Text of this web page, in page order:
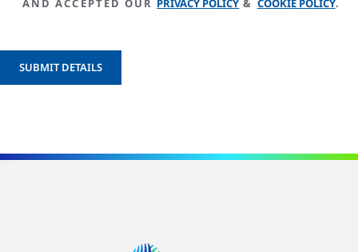
AND ACCEPTED OUR PRIVACY POLICY & COOKIE POLICY.